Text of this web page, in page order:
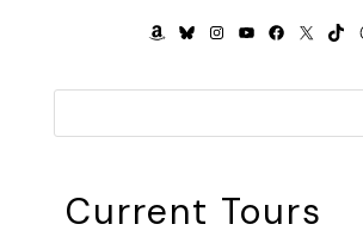
AMAZON
BLUESKY
INSTAGRAM
YOUTUBE
FACEBOOK
X
Current Tours